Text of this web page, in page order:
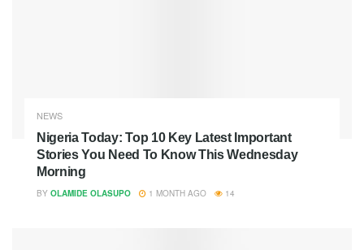
NEWS
Nigeria Today: Top 10 Key Latest Important
Stories You Need To Know This Wednesday
Morning
BY OLAMIDE OLASUPO 1 MONTH AGO 14